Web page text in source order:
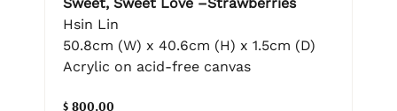
Hsin Lin
50.8cm (W) x 40.6cm (H) x 1.5cm (D)
Acrylic on acid-free canvas
$ 800.00